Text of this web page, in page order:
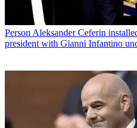
Person Aleksander Ceferin
president with Gianni Infantino